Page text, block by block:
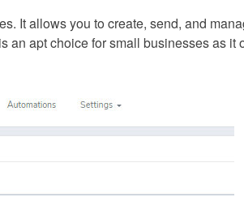
It allows you to create, send, and
an apt choice for small businesses as it